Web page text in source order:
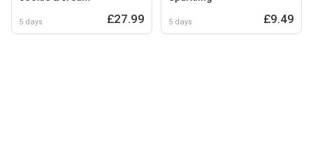
5 days £27.99 5 days £9.49